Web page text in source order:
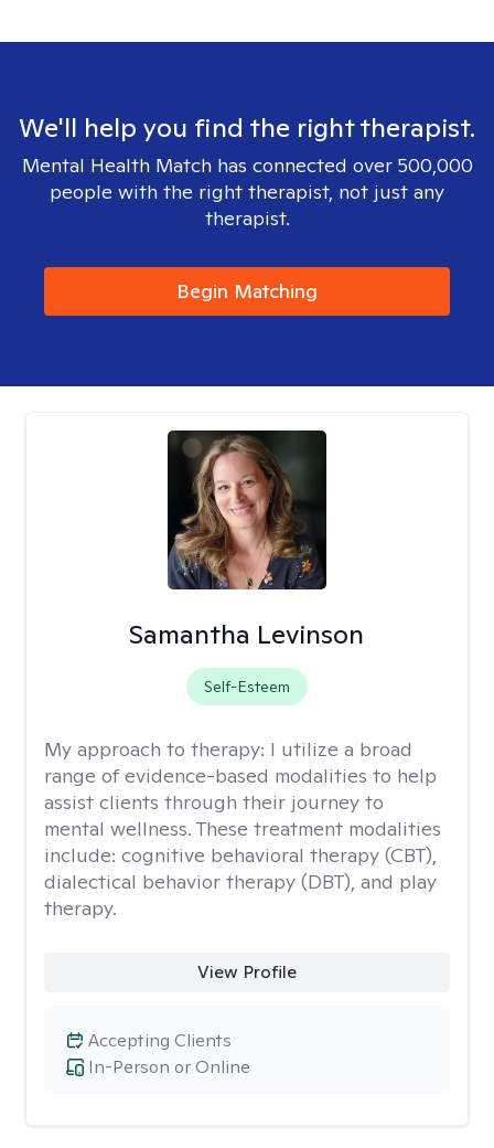
We'll help you find the right therapist.
Mental Health Match has connected over 500,000
people with the right therapist, not just any
therapist.
Begin Matching
Samantha Levinson
Self-Esteem
My approach to therapy: I utilize a broad
range of evidence-based modalities to help
assist clients through their journey to
mental wellness. These treatment modalities
include: cognitive behavioral therapy (CBT),
dialectical behavior therapy (DBT), and play
therapy.
View Profile
In-Person or Online
Accepting Clients